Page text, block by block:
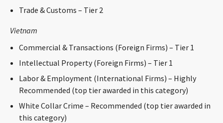
Languages
Trade & Customs – Tier 2
Vietnam
Commercial & Transactions (Foreign Firms) – Tier 1
Intellectual Property (Foreign Firms) – Tier 1
Labor & Employment (International Firms) – Highly
Recommended (top tier awarded in this category)
White Collar Crime – Recommended (top tier awarded in
this category)